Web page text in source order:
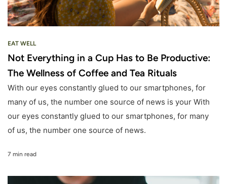
EAT WELL
Not Everything in a Cup Has to Be Productive:
The Wellness of Coffee and Tea Rituals
With our eyes constantly glued to our smartphones, for
many of us, the number one source of news is your With
our eyes constantly glued to our smartphones, for many
of us, the number one source of news.
7 min read